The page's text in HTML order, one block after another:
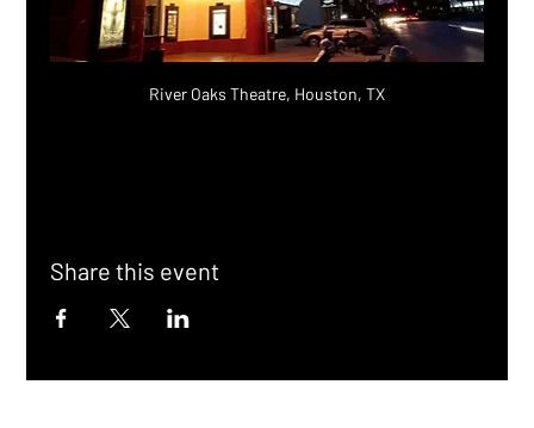
River Oaks Theatre, Houston, TX
Share this event